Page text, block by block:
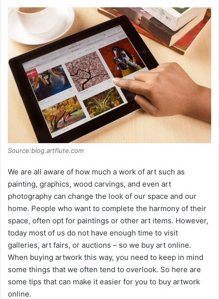
Source:blog.artflute.com
We are all aware of how much a work of art such as
painting, graphics, wood carvings, and even art
photography can change the look of our space and our
home. People who want to complete the harmony of their
space, often opt for paintings or other art items. However,
today most of us do not have enough time to visit
galleries, art fairs, or auctions – so we buy art online.
When buying artwork this way, you need to keep in mind
some things that we often tend to overlook. So here are
some tips that can make it easier for you to buy artwork
online.